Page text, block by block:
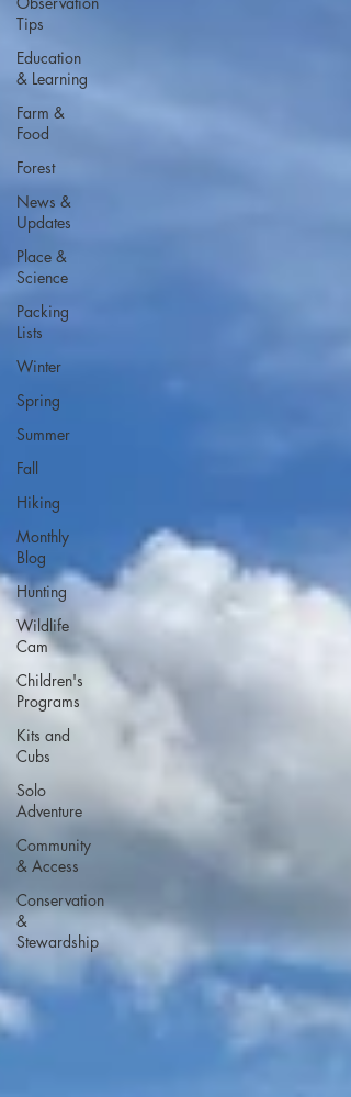
Tips
Education
& Learning
Farm &
Food
Forest
News &
Updates
Place &
Science
Packing
Lists
Winter
Spring
Summer
Fall
Hiking
Monthly
Blog
Hunting
Wildlife
Cam
Children's
Programs
Kits and
Cubs
Solo
Adventure
Community
& Access
Conservation
&
Stewardship